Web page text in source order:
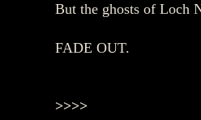
But the ghosts of Loch
FADE OUT.
>>>>